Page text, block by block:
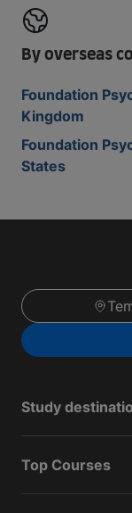
By overseas
Foundation
Kingdom
Foundation
States
Study
Top Courses